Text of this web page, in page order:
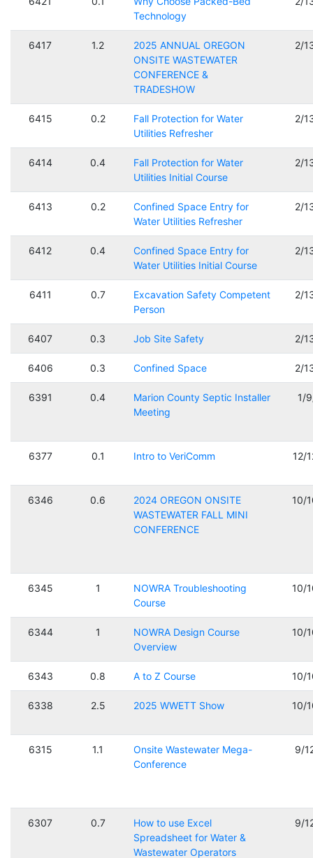
Technology
6417 1.2
2025 ANNUAL OREGON
ONSITE WASTEWATER
CONFERENCE &
TRADESHOW
2/
6415 0.2
Fall Protection for Water
Utilities Refresher
2/
6414 0.4
Fall Protection for Water
Utilities Initial Course
2/
6413 0.2
Confined Space Entry for
Water Utilities Refresher
2/
6412 0.4
Confined Space Entry for
Water Utilities Initial Course
2/
6411 0.7
Excavation Safety Competent
Person
2/
6407 0.3 Job Site Safety 2/
6406 0.3 Confined Space 2/
6391 0.4
Marion County Septic Installer
Meeting
1/
6377 0.1 Intro to VeriComm 12/
6346 0.6
2024 OREGON ONSITE
WASTEWATER FALL MINI
CONFERENCE
10/
6345 1
NOWRA Troubleshooting
Course
10/
6344 1
NOWRA Design Course
Overview
10/
6343 0.8 A to Z Course 10/
6338 2.5 2025 WWETT Show 10/
6315 1.1
Onsite Wastewater Mega-
Conference
9/
6307 0.7
How to use Excel
Spreadsheet for Water &
Wastewater Operators
9/